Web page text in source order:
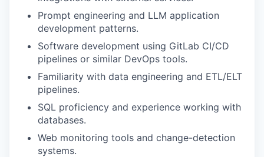
Prompt engineering and LLM application
development patterns.
Software development using GitLab CI/CD
pipelines or similar DevOps tools.
Familiarity with data engineering and ETL/ELT
pipelines.
SQL proficiency and experience working with
databases.
Web monitoring tools and change-detection
systems.